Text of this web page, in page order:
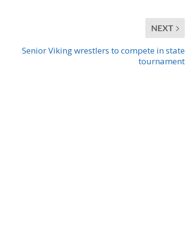
NEXT
Senior Viking wrestlers to compete in state
tournament